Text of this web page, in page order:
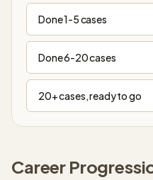
Done 1-5 cases
Done 6-20 cases
20+ cases, ready to go
Career